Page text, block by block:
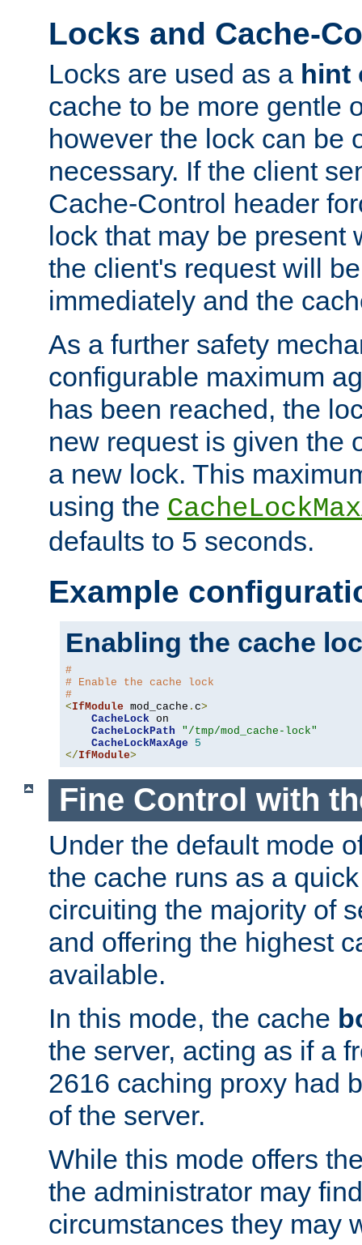
Locks and Cache-
Locks are used as a hint
cache to be more gentle
however the lock can be
necessary. If the client
Cache-Control header
lock that may be present
the client's request will
immediately and the
As a further safety
configurable maximum
has been reached, the
new request is given the
a new lock. This
using the
defaults to 5 seconds.
Example
Enabling the cache
#
# Enable the cache lock
#
<IfModule mod_cache . c>
CacheLock on
CacheLockPath
"/tmp/mod_cache-lock"
CacheLockMaxAge
5
</IfModule>
Fine Control with
Under the default mode
the cache runs as a
circuiting the majority of
and offering the highest
available.
In this mode, the cache
the server, acting as if a
2616 caching proxy had
of the server.
While this mode offers
the administrator may
circumstances they may